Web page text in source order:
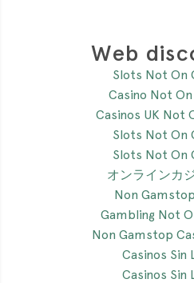
Web
Slots Not On
Casino Not
Casinos UK Not
Slots Not On
Slots Not On
オンラインカ
Non
Gambling Not
Non Gamstop
Casinos Sin
Casinos Sin